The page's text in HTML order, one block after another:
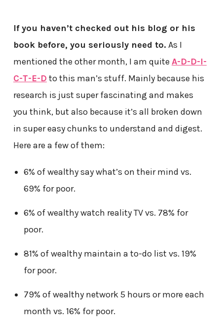
If you haven’t checked out his blog or his
book before, you seriously need to. As I
mentioned the other month, I am quite A-D-D-I-
C-T-E-D to this man’s stuff. Mainly because his
research is just super fascinating and makes
you think, but also because it’s all broken down
in super easy chunks to understand and digest.
Here are a few of them:
6% of wealthy say what’s on their mind vs.
69% for poor.
6% of wealthy watch reality TV vs. 78% for
poor.
81% of wealthy maintain a to-do list vs. 19%
for poor.
79% of wealthy network 5 hours or more each
month vs. 16% for poor.